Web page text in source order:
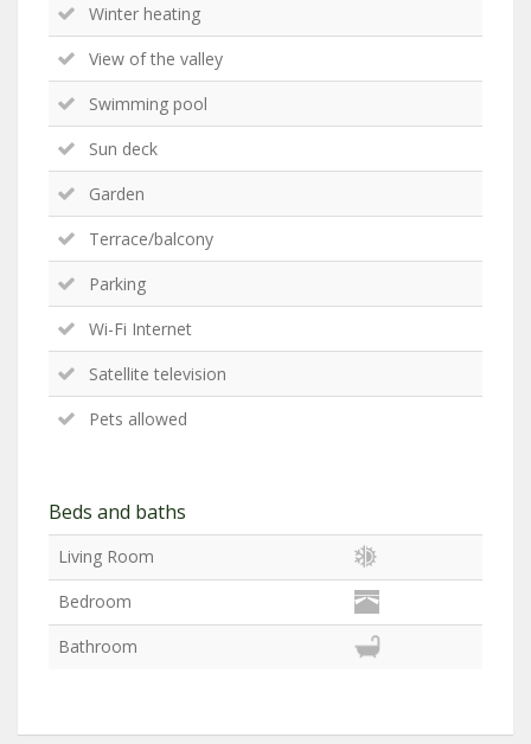
Winter heating
View of the valley
Swimming pool
Sun deck
Garden
Terrace/balcony
Parking
Wi-Fi Internet
Satellite television
Pets allowed
Beds and baths
Living Room
Bedroom
Bathroom